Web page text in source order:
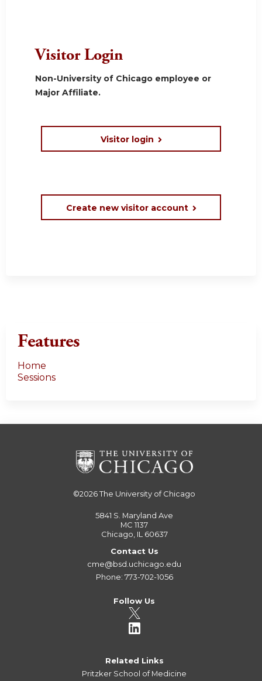
Visitor Login
Non-University of Chicago employee or
Major Affiliate.
Visitor login
Create new visitor account
Features
Home
Sessions
©2026The University of Chicago
5841 S. Maryland Ave
MC 1137
Chicago, IL 60637
Contact Us
cme@bsd.uchicago.edu
Phone: 773-702-1056
Follow Us
Related Links
Pritzker School of Medicine